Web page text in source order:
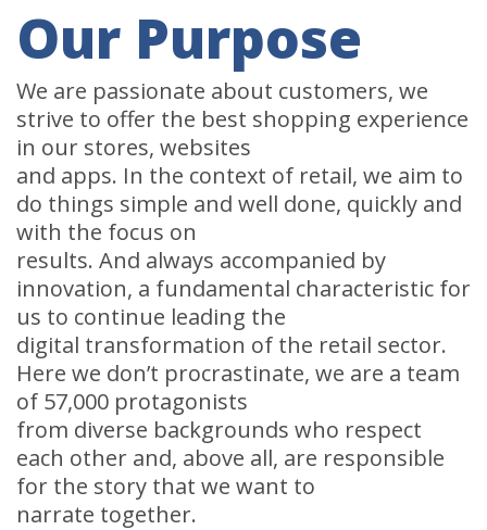
Our Purpose
We are passionate about customers, we
strive to offer the best shopping experience
in our stores, websites
and apps. In the context of retail, we aim to
do things simple and well done, quickly and
with the focus on
results. And always accompanied by
innovation, a fundamental characteristic for
us to continue leading the
digital transformation of the retail sector.
Here we don’t procrastinate, we are a team
of 57,000 protagonists
from diverse backgrounds who respect
each other and, above all, are responsible
for the story that we want to
narrate together.